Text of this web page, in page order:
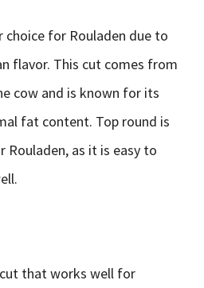
choice for Rouladen due to
flavor. This cut comes from
cow and is known for its
fat content. Top round is
Rouladen, as it is easy to
that works well for